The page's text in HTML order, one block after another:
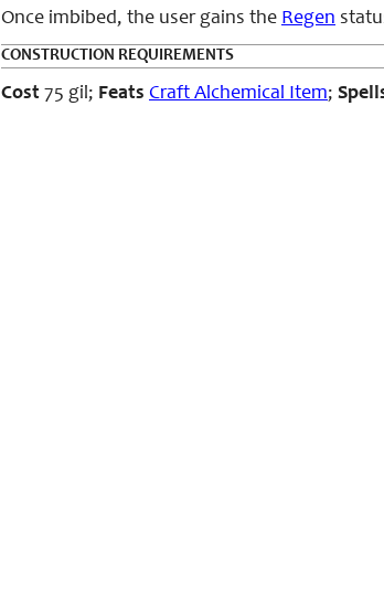
Once imbibed, the user gains the Regen
CONSTRUCTION REQUIREMENTS
Cost 75 gil; Feats Craft Alchemical Item;